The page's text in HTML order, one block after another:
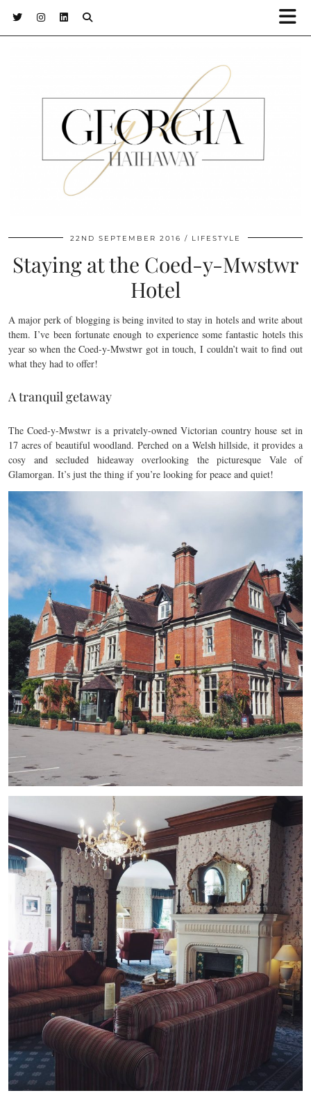
22ND SEPTEMBER 2016 LIFESTYLE
Staying at the Coed-y-Mwstwr
Hotel
A major perk of blogging is being invited to stay in hotels and write about
them. I’ve been fortunate enough to experience some fantastic hotels this
year so when the Coed-y-Mwstwr got in touch, I couldn’t wait to find out
what they had to offer!
A tranquil getaway
The Coed-y-Mwstwr is a privately-owned Victorian country house set in
17 acres of beautiful woodland. Perched on a Welsh hillside, it provides a
cosy and secluded hideaway overlooking the picturesque Vale of
Glamorgan. It’s just the thing if you’re looking for peace and quiet!